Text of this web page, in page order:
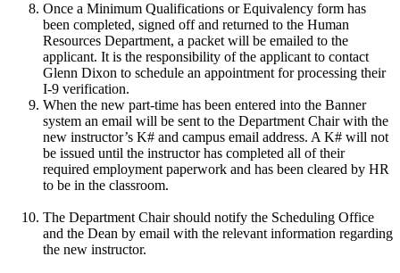
Once a Minimum Qualifications or Equivalency form has
been completed, signed off and returned to the Human
Resources Department, a packet will be emailed to the
applicant. It is the responsibility of the applicant to contact
Glenn Dixon to schedule an appointment for processing their
I-9 verification.
When the new part-time has been entered into the Banner
system an email will be sent to the Department Chair with the
new instructor’s K# and campus email address. A K# will not
be issued until the instructor has completed all of their
required employment paperwork and has been cleared by HR
to be in the classroom.
The Department Chair should notify the Scheduling Office
and the Dean by email with the relevant information regarding
the new instructor.